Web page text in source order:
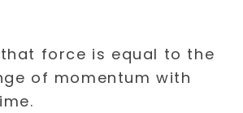
force is equal to the
of momentum with